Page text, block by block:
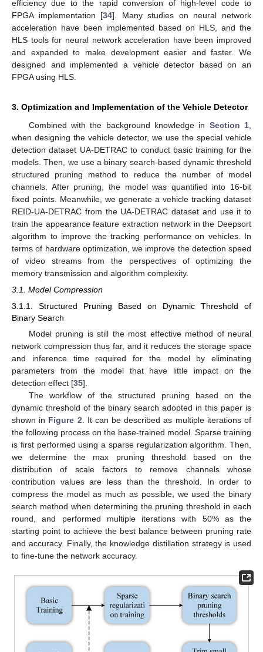
efficiency due to the rapid conversion of high-level code to
FPGA implementation [34]. Many studies on neural network
acceleration have been implemented based on HLS, and the
HLS tools for neural network acceleration have been improved
and expanded to make development easier and faster. We
designed and implemented a vehicle detector based on an
FPGA using HLS.
3. Optimization and Implementation of the Vehicle Detector
Combined with the background knowledge in Section 1
when designing the vehicle detector, we use the special vehicle
detection dataset UA-DETRAC to conduct basic training for the
models. Then, we use a binary search-based dynamic threshold
structured pruning method to reduce the number of model
channels. After pruning, the model was quantified into 16-bit
fixed points. Meanwhile, we generate a vehicle tracking dataset
REID-UA-DETRAC from the UA-DETRAC dataset and use it to
train the appearance feature extraction network in the Deepsort
algorithm to improve the tracking performance on vehicles. In
terms of hardware optimization, we improve the detection speed
of video streams from the perspectives of optimizing the
memory transmission and algorithm complexity.
3.1. Model Compression
3.1.1. Structured Pruning Based on Dynamic Threshold of
Binary Search
Model pruning is still the most effective method of neural
network compression thus far, and it reduces the storage space
and inference time required for the model by eliminating
parameters from the model that have little impact on the
detection effect [35].
The workflow of the structured pruning based on the
dynamic threshold of the binary search adopted in this paper is
shown in Figure 2 . It can be described as multiple iterations of
the following process on the base-trained model. Sparse training
is first performed using a sparse regularization algorithm. Then,
we determine the max pruning threshold based on the
distribution of scale factors to remove channels whose
contribution values are less than the threshold. In order to
compress the model as much as possible, we used the binary
search method when determining the pruning threshold in each
round, and performed multiple iterations with 50% as the
starting point to achieve the best balance between pruning rate
and accuracy. Finally, the knowledge distillation strategy is used
to fine-tune the network accuracy.